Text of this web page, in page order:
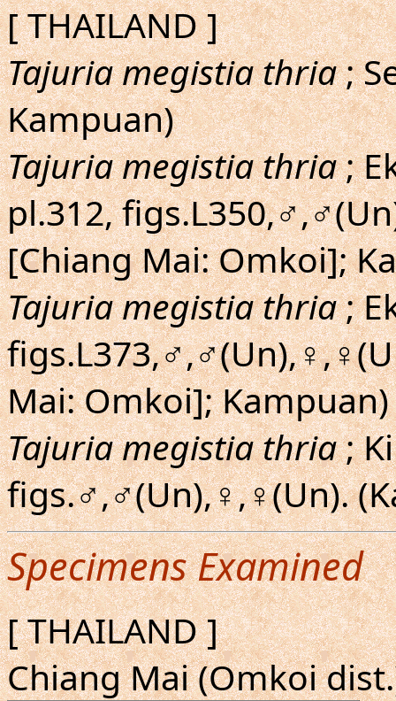
[ THAILAND ]
Tajuria megistia thria;
Kampuan)
Tajuria megistia thria;
pl.312,
[Chiang Mai: Omkoi];
Tajuria megistia thria;
Mai: Omkoi]; Kampuan)
Tajuria megistia thria;
figs.♂,♂(Un),♀,♀(Un).
Specimens Examined
[ THAILAND ]
Chiang Mai (Omkoi